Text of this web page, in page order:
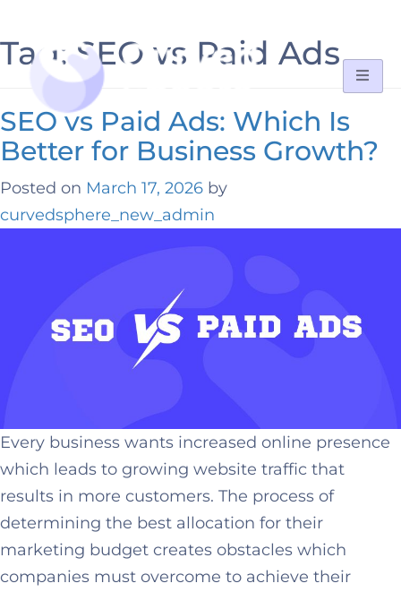
Tag: SEO vs Paid Ads
SEO vs Paid Ads: Which Is
Better for Business Growth?
Posted on March 17, 2026 by
curvedsphere_new_admin
Every business wants increased online presence
which leads to growing website traffic that
results in more customers. The process of
determining the best allocation for their
marketing budget creates obstacles which
companies must overcome to achieve their